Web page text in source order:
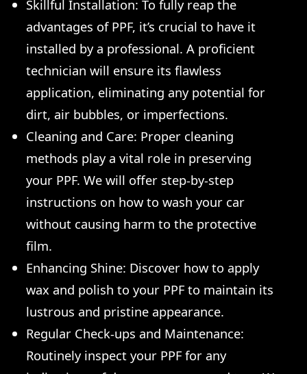
Skillful Installation: To fully reap the
advantages of PPF, it’s crucial to have it
installed by a professional. A proficient
technician will ensure its flawless
application, eliminating any potential for
dirt, air bubbles, or imperfections.
Cleaning and Care: Proper cleaning
methods play a vital role in preserving
your PPF. We will offer step-by-step
instructions on how to wash your car
without causing harm to the protective
film.
Enhancing Shine: Discover how to apply
wax and polish to your PPF to maintain its
lustrous and pristine appearance.
Regular Check-ups and Maintenance:
Routinely inspect your PPF for any